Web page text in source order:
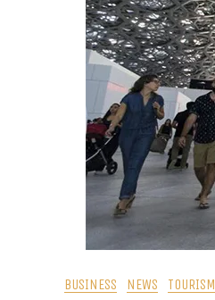
BUSINESS NEWS TOURISM